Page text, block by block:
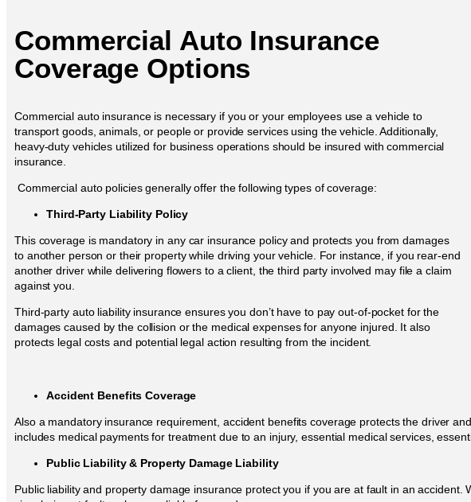
Commercial Auto Insurance
Coverage Options
Commercial auto insurance is necessary if you or your employees use a vehicle to
transport goods, animals, or people or provide services using the vehicle. Additionally,
heavy-duty vehicles utilized for business operations should be insured with commercial
insurance.
Commercial auto policies generally offer the following types of coverage:
Third-Party Liability Policy
This coverage is mandatory in any car insurance policy and protects you from damages
to another person or their property while driving your vehicle. For instance, if you rear-end
another driver while delivering flowers to a client, the third party involved may file a claim
against you.
Third-party auto liability insurance ensures you don’t have to pay out-of-pocket for the
damages caused by the collision or the medical expenses for anyone injured. It also
protects legal costs and potential legal action resulting from the incident.
Accident Benefits Coverage
Also a mandatory insurance requirement, accident benefits coverage protects the driver
includes medical payments for treatment due to an injury, essential medical services,
Public Liability & Property Damage Liability
Public liability and property damage insurance protect you if you are at fault in an